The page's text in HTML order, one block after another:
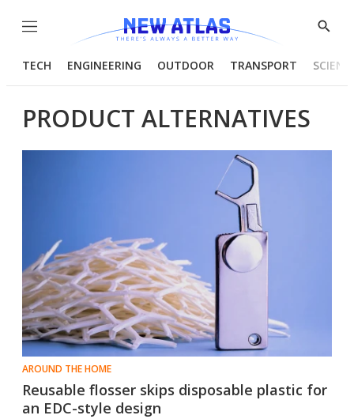
Menu
Show
TECH ENGINEERING OUTDOOR TRANSPORT
PRODUCT ALTERNATIVES
AROUND THE HOME
Reusable flosser skips disposable plastic for
an EDC-style design